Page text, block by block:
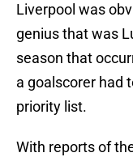
Liverpool was
genius that was
season that
a goalscorer had
priority list.
With reports of